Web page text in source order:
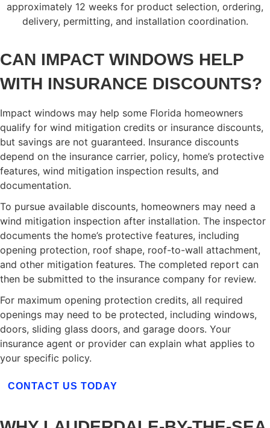
approximately 12 weeks for product selection, ordering,
delivery, permitting, and installation coordination.
CAN IMPACT WINDOWS HELP
WITH INSURANCE DISCOUNTS?
Impact windows may help some Florida homeowners
qualify for wind mitigation credits or insurance discounts,
but savings are not guaranteed. Insurance discounts
depend on the insurance carrier, policy, home’s protective
features, wind mitigation inspection results, and
documentation.
To pursue available discounts, homeowners may need a
wind mitigation inspection after installation. The inspector
documents the home’s protective features, including
opening protection, roof shape, roof-to-wall attachment,
and other mitigation features. The completed report can
then be submitted to the insurance company for review.
For maximum opening protection credits, all required
openings may need to be protected, including windows,
doors, sliding glass doors, and garage doors. Your
insurance agent or provider can explain what applies to
your specific policy.
CONTACT US TODAY